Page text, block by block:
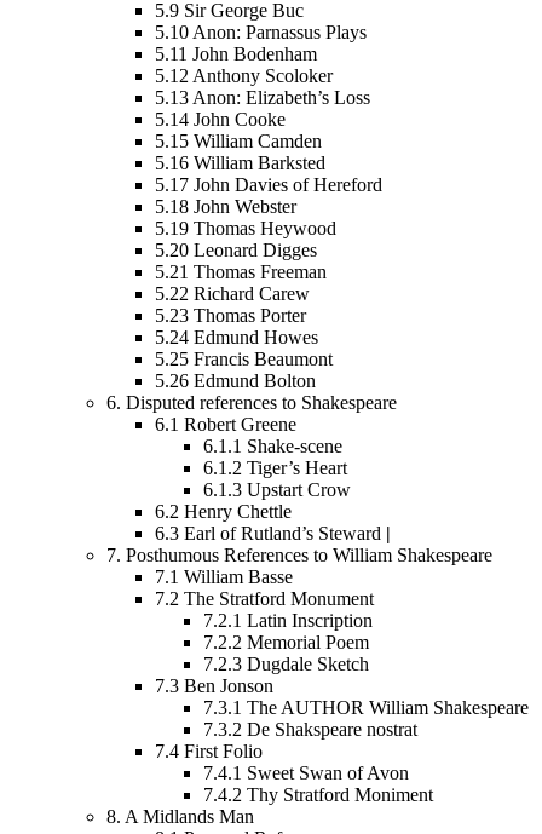
5.9 Sir George Buc
5.10 Anon: Parnassus Plays
5.11 John Bodenham
5.12 Anthony Scoloker
5.13 Anon: Elizabeth’s Loss
5.14 John Cooke
5.15 William Camden
5.16 William Barksted
5.17 John Davies of Hereford
5.18 John Webster
5.19 Thomas Heywood
5.20 Leonard Digges
5.21 Thomas Freeman
5.22 Richard Carew
5.23 Thomas Porter
5.24 Edmund Howes
5.25 Francis Beaumont
5.26 Edmund Bolton
6. Disputed references to Shakespeare
6.1 Robert Greene
6.1.1 Shake-scene
6.1.2 Tiger’s Heart
6.1.3 Upstart Crow
6.2 Henry Chettle
6.3 Earl of Rutland’s Steward |
7. Posthumous References to William Shakespeare
7.1 William Basse
7.2 The Stratford Monument
7.2.1 Latin Inscription
7.2.2 Memorial Poem
7.2.3 Dugdale Sketch
7.3 Ben Jonson
7.3.1 The AUTHOR William Shakespeare
7.3.2 De Shakspeare nostrat
7.4 First Folio
7.4.1 Sweet Swan of Avon
7.4.2 Thy Stratford Moniment
8. A Midlands Man